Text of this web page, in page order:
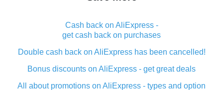
Cash back on AliExpress -
get cash back on purchases
Double cash back on AliExpress has been cancelled!
Bonus discounts on AliExpress - get great deals
All about promotions on AliExpress - types and option